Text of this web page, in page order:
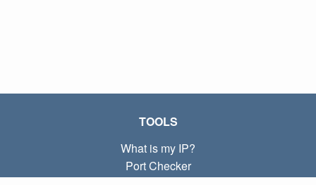
TOOLS
What is my IP?
Port Checker